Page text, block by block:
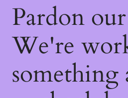
Pardon
We're
something